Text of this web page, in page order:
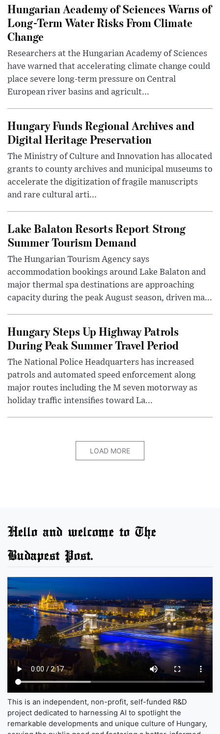
Hungarian Academy of Sciences Warns of
Long-Term Water Risks From Climate
Change
Researchers at the Hungarian Academy of Sciences
have warned that accelerating climate change could
place severe long-term pressure on Central
European river basins and agricult...
Hungary Funds Regional Archives and
Digital Heritage Preservation
The Ministry of Culture and Innovation has allocated
grants to county archives and municipal museums to
accelerate the digitization of fragile manuscripts
and rare cultural arti...
Lake Balaton Resorts Report Strong
Summer Tourism Demand
The Hungarian Tourism Agency says
accommodation bookings around Lake Balaton and
major thermal spa destinations are approaching
capacity during the peak August season, driven ma...
Hungary Steps Up Highway Patrols
During Peak Summer Travel Period
The National Police Headquarters has increased
patrols and automated speed enforcement along
major routes including the M seven motorway as
holiday traffic intensifies toward La...
LOAD MORE
Hello and welcome to The
Budapest Post.
This is an independent, non-profit, self-funded R&D
project dedicated to harnessing AI to spotlight the
remarkable developments and unique culture of Hungary,